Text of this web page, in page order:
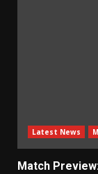
Latest News
Match